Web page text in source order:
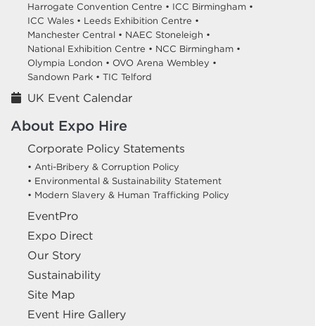
Harrogate Convention Centre • ICC Birmingham •
ICC Wales • Leeds Exhibition Centre •
Manchester Central • NAEC Stoneleigh •
National Exhibition Centre • NCC Birmingham •
Olympia London • OVO Arena Wembley •
Sandown Park • TIC Telford
UK Event Calendar
About Expo Hire
Corporate Policy Statements
• Anti-Bribery & Corruption Policy
• Environmental & Sustainability Statement
• Modern Slavery & Human Trafficking Policy
EventPro
Expo Direct
Our Story
Sustainability
Site Map
Event Hire Gallery